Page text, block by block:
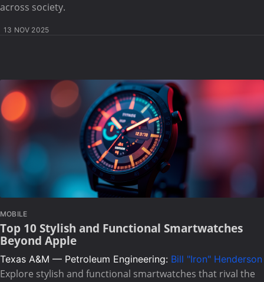
across society.
13 NOV 2025
MOBILE
Top 10 Stylish and Functional Smartwatches
Beyond Apple
Texas A&M — Petroleum Engineering: Bill "Iron" Henderson
Explore stylish and functional smartwatches that rival the